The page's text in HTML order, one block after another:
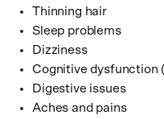
Thinning hair
Sleep problems
Dizziness
Cognitive dysfunction
Digestive issues
Aches and pains